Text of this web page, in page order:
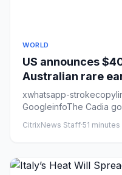
WORLD
US announces
Australian rare
xwhatsapp-
GoogleinfoThe Cadia
CitrixNews Staff·51 minutes